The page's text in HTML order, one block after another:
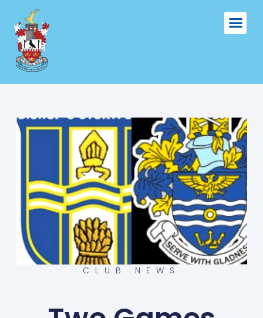
CLUB NEWS